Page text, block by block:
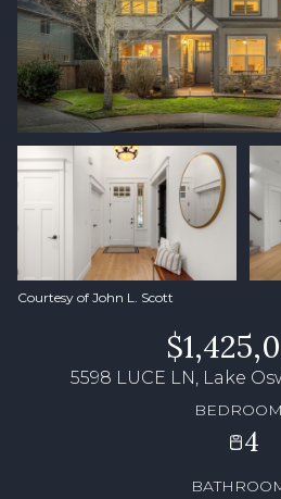
Courtesy of John L. Scott
5598 LUCE LN, Lake
4
Friday
07
Aug